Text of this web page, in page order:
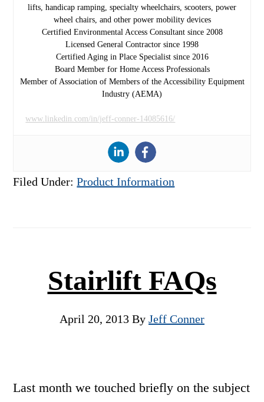
lifts, handicap ramping, specialty wheelchairs, scooters, power
wheel chairs, and other power mobility devices
Certified Environmental Access Consultant since 2008
Licensed General Contractor since 1998
Certified Aging in Place Specialist since 2016
Board Member for Home Access Professionals
Member of Association of Members of the Accessibility Equipment
Industry (AEMA)
www.linkedin.com/in/jeff-conner-14085616/
Filed Under:Product Information
Stairlift FAQs
April 20, 2013 By Jeff Conner
Last month we touched briefly on the subject